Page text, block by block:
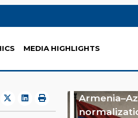
MEDIA HIGHLIGHTS